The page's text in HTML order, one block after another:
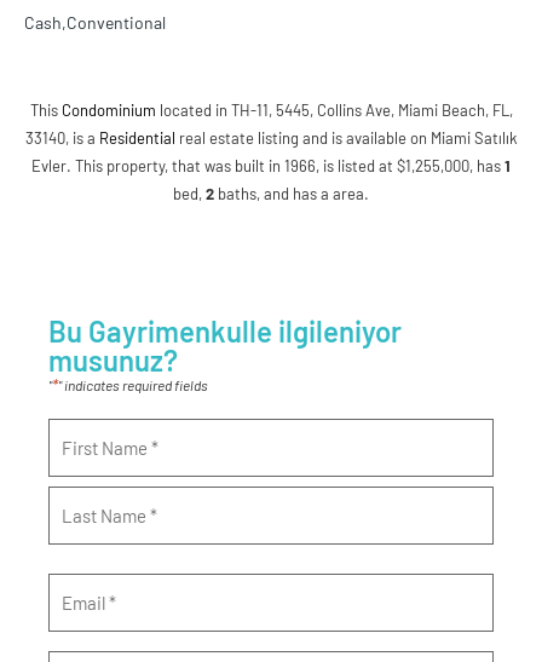
Cash,Conventional
This Condominium located in TH-11, 5445, Collins Ave, Miami Beach, FL,
33140, is a Residential real estate listing and is available on Miami Satılık
Evler. This property, that was built in 1966, is listed at $1,255,000, has1
bed,2 baths, and has a area.
Bu Gayrimenkulle ilgileniyor
musunuz?
"*" indicates required fields
Email